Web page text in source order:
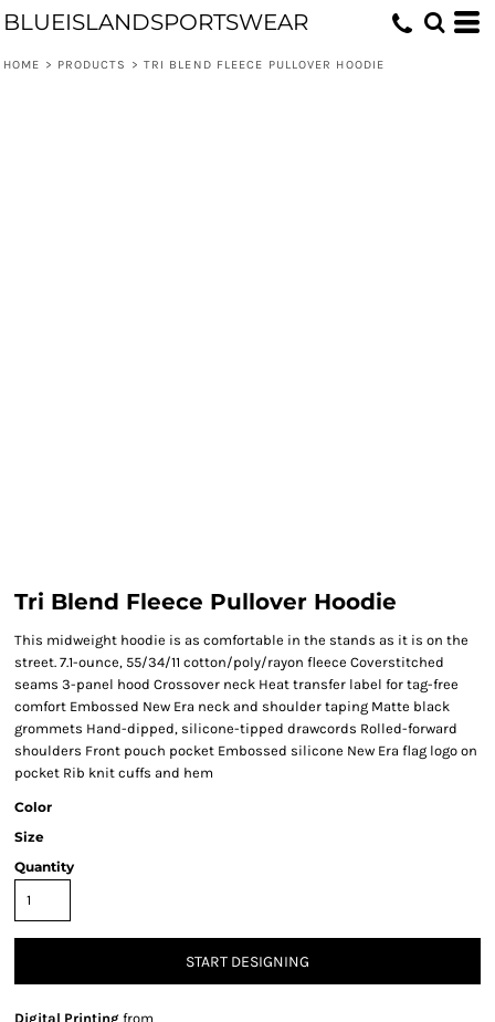
BLUEISLANDSPORTSWEAR
HOME > PRODUCTS > TRI BLEND FLEECE PULLOVER HOODIE
Tri Blend Fleece Pullover Hoodie
This midweight hoodie is as comfortable in the stands as it is on the
street. 7.1-ounce, 55/34/11 cotton/poly/rayon fleece Coverstitched
seams 3-panel hood Crossover neck Heat transfer label for tag-free
comfort Embossed New Era neck and shoulder taping Matte black
grommets Hand-dipped, silicone-tipped drawcords Rolled-forward
shoulders Front pouch pocket Embossed silicone New Era flag logo on
pocket Rib knit cuffs and hem
Color
Size
Quantity
START DESIGNING
Digital Printing from